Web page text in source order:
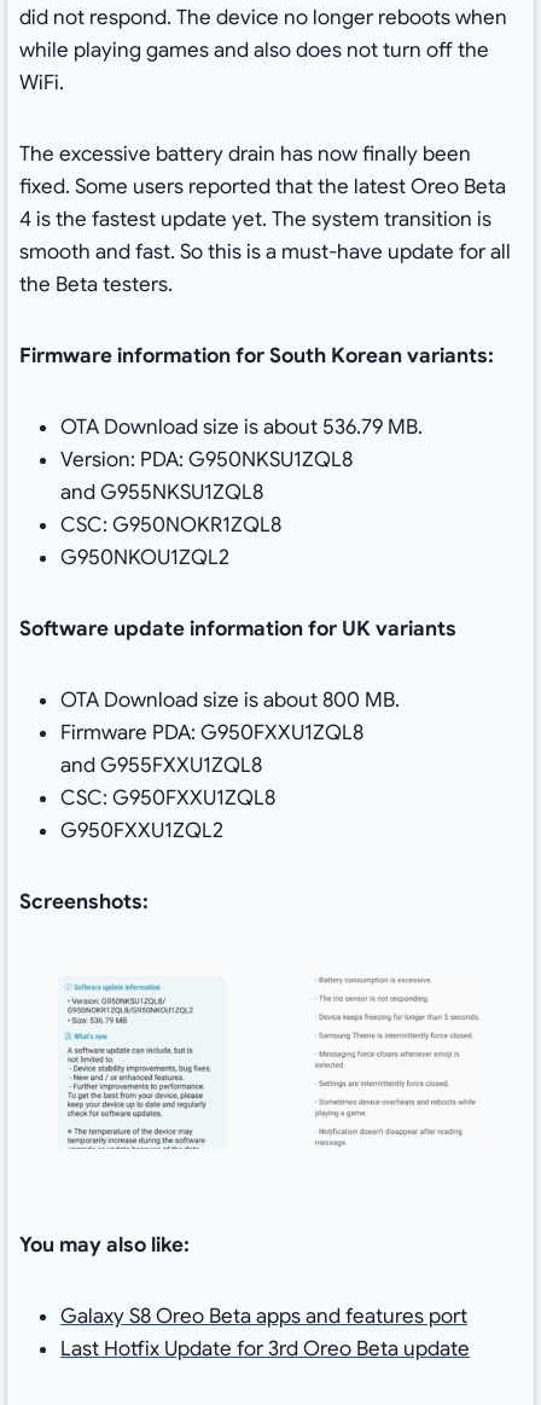
did not respond. The device no longer reboots when
while playing games and also does not turn off the
WiFi.
The excessive battery drain has now finally been
fixed. Some users reported that the latest Oreo Beta
4 is the fastest update yet. The system transition is
smooth and fast. So this is a must-have update for all
the Beta testers.
Firmware information for South Korean variants:
OTA Download size is about 536.79 MB.
Version: PDA: G950NKSU1ZQL8
and G955NKSU1ZQL8
CSC: G950NOKR1ZQL8
G950NKOU1ZQL2
Software update information for UK variants
OTA Download size is about 800 MB.
Firmware PDA: G950FXXU1ZQL8
and G955FXXU1ZQL8
CSC: G950FXXU1ZQL8
G950FXXU1ZQL2
Screenshots:
You may also like:
Galaxy S8 Oreo Beta apps and features port
Last Hotfix Update for 3rd Oreo Beta update